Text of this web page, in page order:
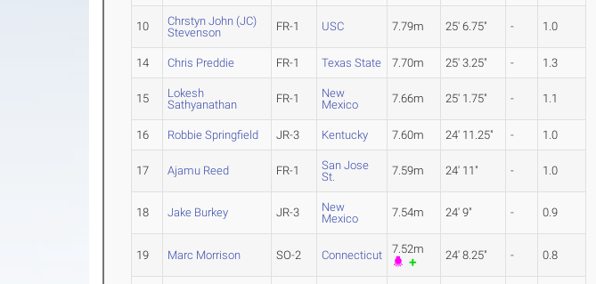
10
Chrstyn John (JC)
Stevenson
FR-1 USC 7.79m 25' 6.75" - 1.0
14 Chris Preddie FR-1 Texas State 7.70m 25' 3.25" - 1.3
15
Lokesh
Sathyanathan
FR-1
New
Mexico
7.66m 25' 1.75" - 1.1
16 Robbie Springfield JR-3 Kentucky 7.60m 24' 11.25" - 1.0
17 Ajamu Reed FR-1
San Jose
St.
7.59m 24' 11" - 1.0
18 Jake Burkey JR-3
New
Mexico
7.54m 24' 9" - 0.9
19 Marc Morrison SO-2 Connecticut 7.52m 24' 8.25" - 0.8